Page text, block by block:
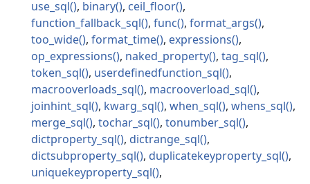
use_sql
binary
ceil_floor
function_fallback_sql
func
format_args
too_wide
format_time
expressions
op_expressions
naked_property
tag_sql
token_sql
userdefinedfunction_sql
macrooverloads_sql
macrooverload_sql
joinhint_sql
kwarg_sql when_sql
whens_sql
merge_sql
tochar_sql
tonumber_sql
dictproperty_sql
dictrange_sql
dictsubproperty_sql
duplicatekeyproperty_sql
uniquekeyproperty_sql